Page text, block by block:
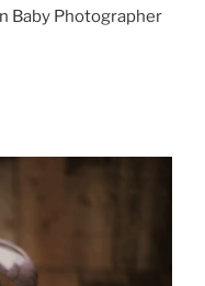
Baby Photographer